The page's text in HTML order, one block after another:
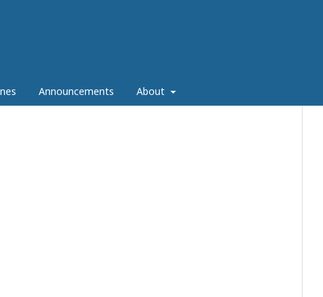
Announcements About